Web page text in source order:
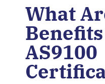
What
AS9100